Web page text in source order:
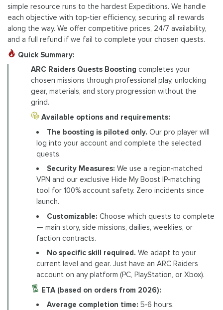
simple resource runs to the hardest Expeditions. We handle
each objective with top‑tier efficiency, securing all rewards
along the way. We offer competitive prices, 24/7 availability,
and a full refund if we fail to complete your chosen quests.
Quick Summary:
ARC Raiders Quests Boosting completes your
chosen missions through professional play, unlocking
gear, materials, and story progression without the
grind.
Available options and requirements:
The boosting is piloted only. Our pro player will
log into your account and complete the selected
quests.
Security Measures: We use a region‑matched
VPN and our exclusive Hide My Boost IP‑matching
tool for 100% account safety. Zero incidents since
launch.
Customizable: Choose which quests to complete
— main story, side missions, dailies, weeklies, or
faction contracts.
No specific skill required. We adapt to your
current level and gear. Just have an ARC Raiders
account on any platform (PC, PlayStation, or Xbox).
ETA (based on orders from 2026):
Average completion time: 5‑6 hours.